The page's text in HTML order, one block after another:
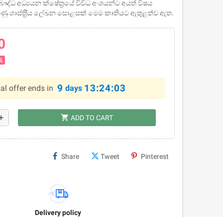
අධ්‍යයන ක්ෂේත‍්‍රයේ විවිධ අංශයන්ට අයත් විෂය
ශාස්ත‍්‍රීය ලේඛන සොළසක් මෙම කෘතියට ඇතුළත්ව ඇත.
offer ends in 9 days 13:24:02
shopping_cart ADD TO CART
Share Tweet Pinterest
Delivery policy